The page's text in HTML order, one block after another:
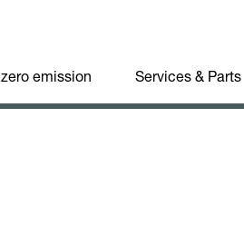
zero emission Services & Parts